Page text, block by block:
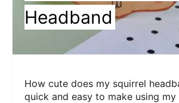
Headband
How cute does my squirrel
quick and easy to make using